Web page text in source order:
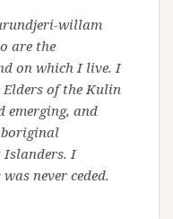
willam
are the
on which I live. I
of the Kulin
emerging, and
I
never ceded.